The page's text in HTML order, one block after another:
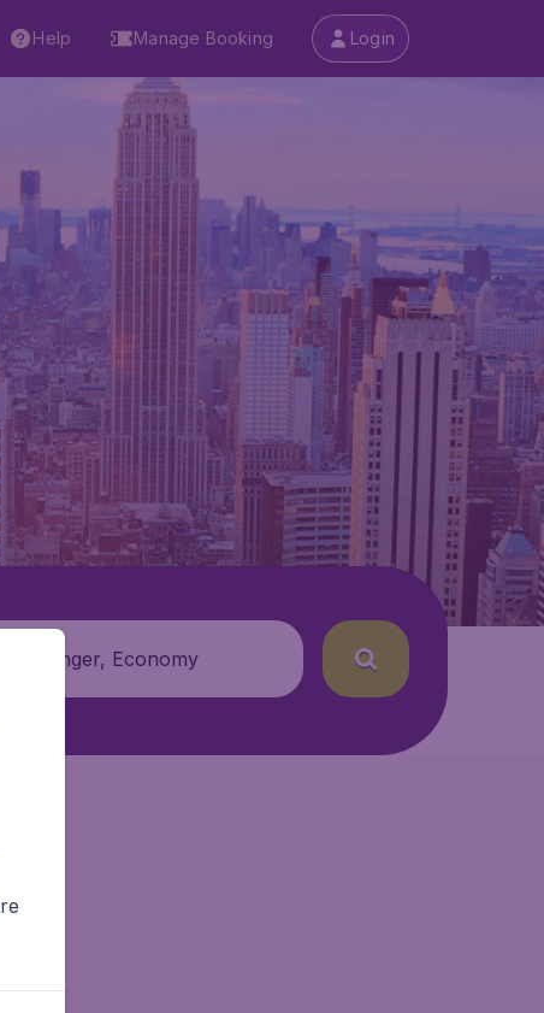
Help Manage Booking Login
1 passenger, Economy